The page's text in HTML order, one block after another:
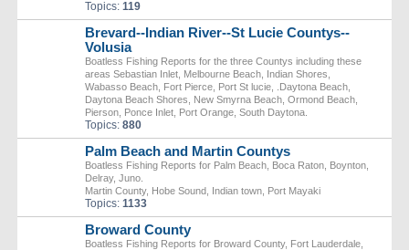
Topics: 119
Brevard--Indian River--St Lucie Countys--
Volusia
Boatless Fishing Reports for the three Countys including these
areas Sebastian Inlet, Melbourne Beach, Indian Shores,
Wabasso Beach, Fort Pierce, Port St lucie, .Daytona Beach,
Daytona Beach Shores, New Smyrna Beach, Ormond Beach,
Pierson, Ponce Inlet, Port Orange, South Daytona.
Topics: 880
Palm Beach and Martin Countys
Boatless Fishing Reports for Palm Beach, Boca Raton, Boynton,
Delray, Juno.
Martin County, Hobe Sound, Indian town, Port Mayaki
Topics: 1133
Broward County
Boatless Fishing Reports for Broward County, Fort Lauderdale,